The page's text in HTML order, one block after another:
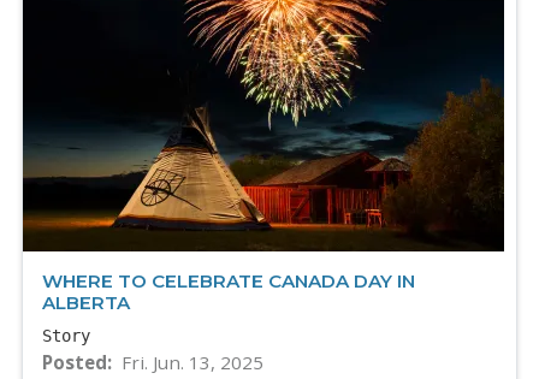
WHERE TO CELEBRATE CANADA DAY IN
ALBERTA
Story
Posted
Fri. Jun. 13, 2025